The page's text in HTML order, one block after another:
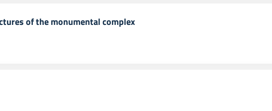
of the monumental complex